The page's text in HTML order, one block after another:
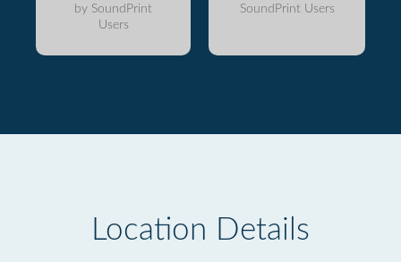
by SoundPrint
Users
SoundPrint Users
Location Details